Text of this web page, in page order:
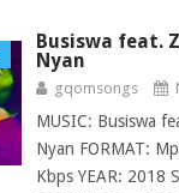
Busiswa feat.
Nyan
gqomsongs
MUSIC: Busiswa
Nyan FORMAT:
Kbps YEAR: 2018